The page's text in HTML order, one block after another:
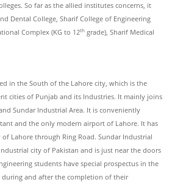
So far as the allied institutes concerns, it
Dental College, Sharif College of Engineering
Complex (KG to 12th grade), Sharif Medical
in the South of the Lahore city, which is the
cities of Punjab and its Industries. It mainly joins
Sundar Industrial Area. It is conveniently
and the only modern airport of Lahore. It has
Lahore through Ring Road. Sundar Industrial
city of Pakistan and is just near the doors
students have special prospectus in the
and after the completion of their